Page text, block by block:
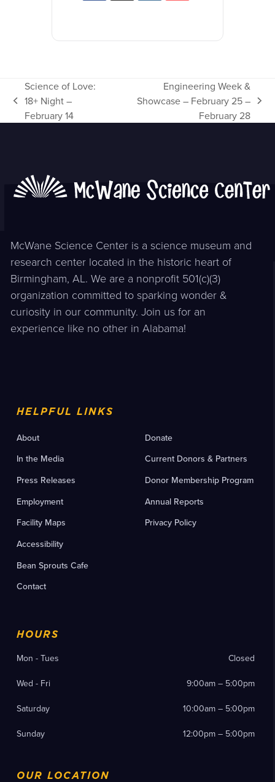
previous
post:
Science of Love:
18+ Night –
February 14
next
post:
Engineering Week &
Showcase – February 25 –
February 28
McWane Science Center is a science museum and
research center located in the historic heart of
Birmingham, AL. We are a nonprofit 501(c)(3)
organization committed to sparking wonder &
curiosity in our community. Join us for an
experience like no other in Alabama!
HELPFUL LINKS
About
In the Media
Press Releases
Employment
Facility Maps
Accessibility
Bean Sprouts Cafe
Contact
Donate
Current Donors & Partners
Donor Membership Program
Annual Reports
Privacy Policy
HOURS
Mon - Tues Closed
Wed - Fri 9:00am – 5:00pm
Saturday 10:00am – 5:00pm
Sunday 12:00pm – 5:00pm
OUR LOCATION